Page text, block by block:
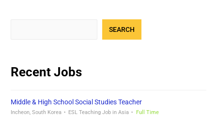
SEARCH
Recent Jobs
Middle & High School Social Studies Teacher
Incheon, South Korea ESL Teaching Job in Asia Full Time